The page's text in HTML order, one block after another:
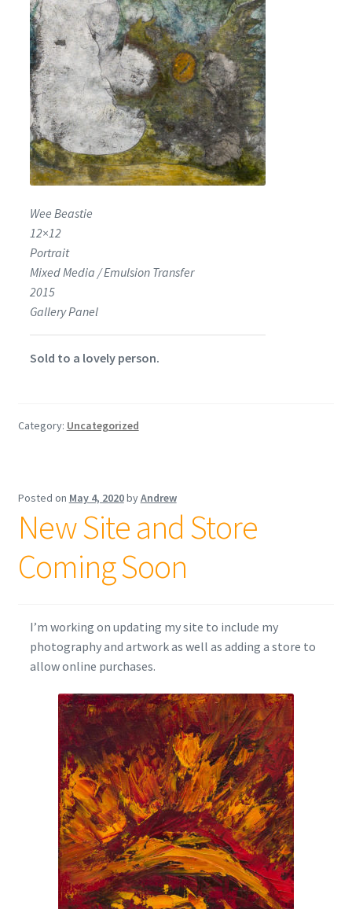
Wee Beastie
12×12
Portrait
Mixed Media / Emulsion Transfer
2015
Gallery Panel
Sold to a lovely person.
Category: Uncategorized
Posted on May 4, 2020byAndrew
New Site and Store
Coming Soon
I’m working on updating my site to include my
photography and artwork as well as adding a store to
allow online purchases.